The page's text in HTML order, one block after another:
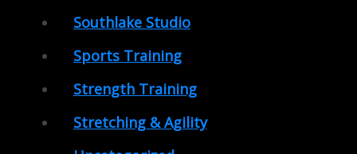
Southlake Studio
Sports Training
Strength Training
Stretching & Agility